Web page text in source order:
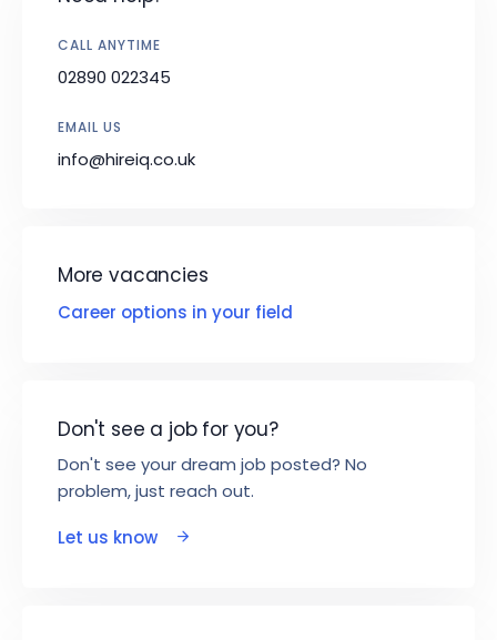
CALL ANYTIME
02890 022345
EMAIL US
info@hireiq.co.uk
More vacancies
Career options in your field
Don't see a job for you?
Don't see your dream job posted? No
problem, just reach out.
Let us know